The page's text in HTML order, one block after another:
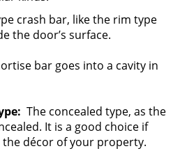
crash bar, like the rim type
the door’s surface.
bar goes into a cavity in
The concealed type, as the
It is a good choice if
décor of your property.